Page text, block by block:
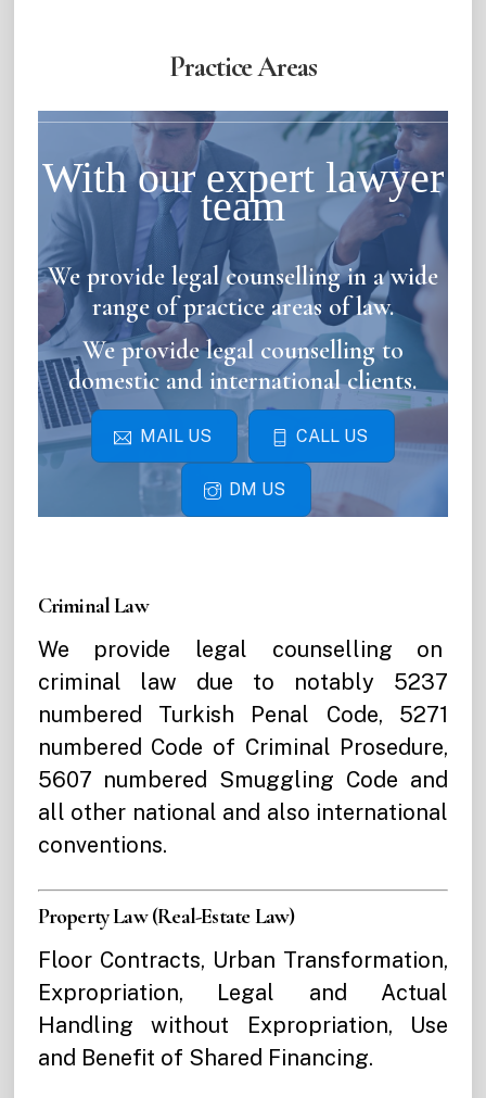
Practice Areas
With our expert lawyer
team
We provide legal counselling in a wide
range of practice areas of law.
We provide legal counselling to
domestic and international clients.
MAIL US CALL US
DM US
Criminal Law
We provide legal counselling on
criminal law due to notably 5237
numbered Turkish Penal Code, 5271
numbered Code of Criminal Prosedure,
5607 numbered Smuggling Code and
all other national and also international
conventions.
Property Law (Real-Estate Law)
Floor Contracts, Urban Transformation,
Expropriation, Legal and Actual
Handling without Expropriation, Use
and Benefit of Shared Financing.